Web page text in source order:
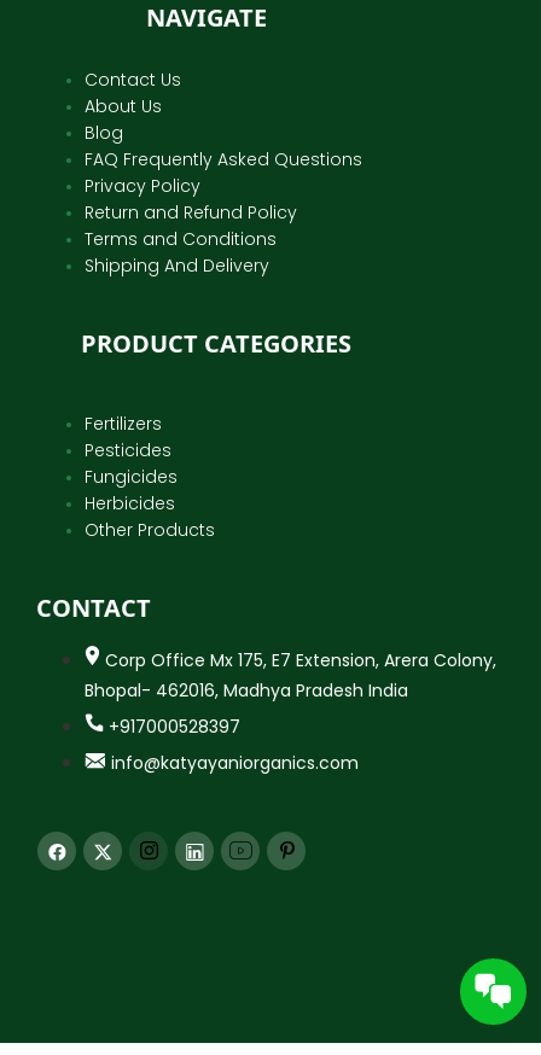
NAVIGATE
Contact Us
About Us
Blog
FAQ Frequently Asked Questions
Privacy Policy
Return and Refund Policy
Terms and Conditions
Shipping And Delivery
PRODUCT CATEGORIES
Fertilizers
Pesticides
Fungicides
Herbicides
Other Products
CONTACT
Corp Office Mx 175, E7 Extension, Arera Colony,
Bhopal- 462016, Madhya Pradesh India
+917000528397
info@katyayaniorganics.com